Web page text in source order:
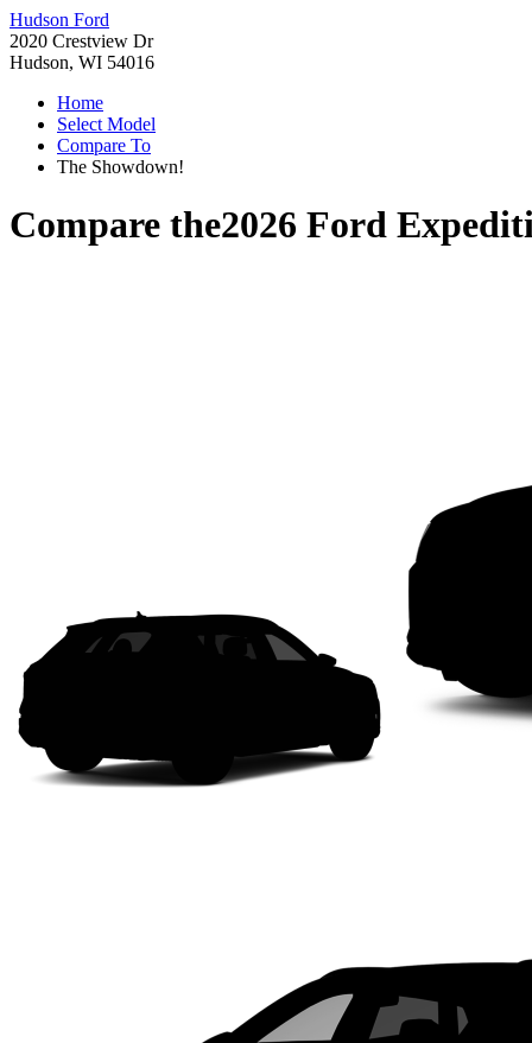
Hudson Ford
2020 Crestview Dr
Hudson, WI 54016
Home
Select Model
Compare To
The Showdown!
Compare the2026 Ford